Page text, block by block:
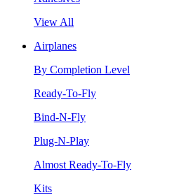
View All
Airplanes
By Completion Level
Ready-To-Fly
Bind-N-Fly
Plug-N-Play
Almost Ready-To-Fly
Kits